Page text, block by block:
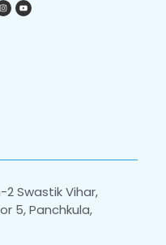
2 Swastik Vihar,
5, Panchkula,